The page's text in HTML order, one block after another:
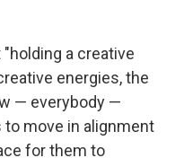
a creative
energies, the
— everybody —
to move in alignment
for them to